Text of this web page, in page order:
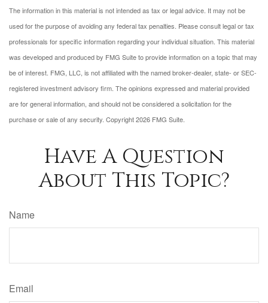
The information in this material is not intended as tax or legal advice. It may not be
used for the purpose of avoiding any federal tax penalties. Please consult legal or tax
professionals for specific information regarding your individual situation. This material
was developed and produced by FMG Suite to provide information on a topic that may
be of interest. FMG, LLC, is not affiliated with the named broker-dealer, state- or SEC-
registered investment advisory firm. The opinions expressed and material provided
are for general information, and should not be considered a solicitation for the
purchase or sale of any security. Copyright2026 FMG Suite.
Have A Question
About This Topic?
Name
Email